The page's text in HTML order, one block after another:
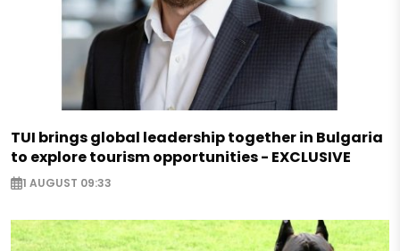
TUI brings global leadership together in Bulgaria
to explore tourism opportunities - EXCLUSIVE
1 AUGUST 09:33